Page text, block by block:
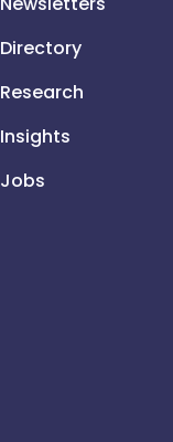
Directory
Research
Insights
Jobs